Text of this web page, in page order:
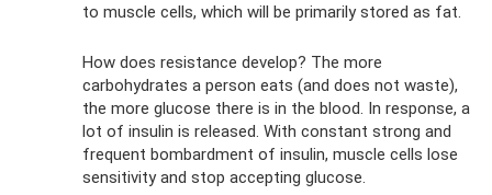
to muscle cells, which will be primarily stored as fat.
How does resistance develop? The more
carbohydrates a person eats (and does not waste),
the more glucose there is in the blood. In response, a
lot of insulin is released. With constant strong and
frequent bombardment of insulin, muscle cells lose
sensitivity and stop accepting glucose.